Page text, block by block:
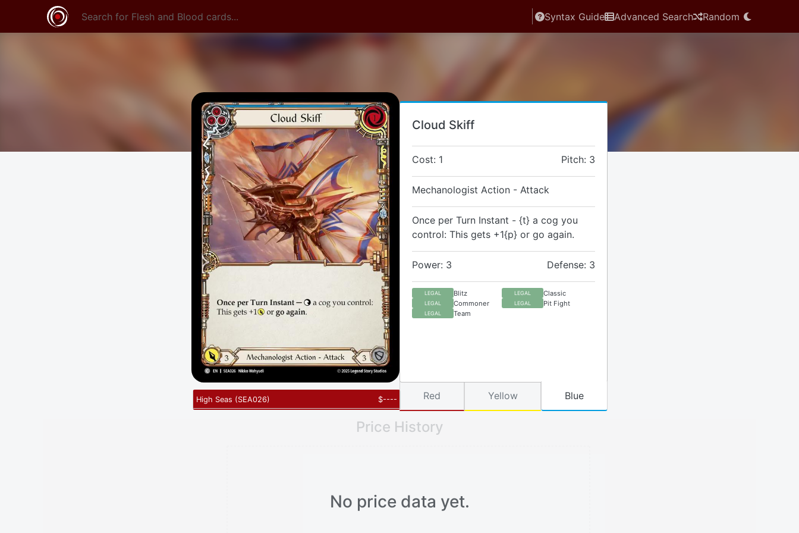
Syntax Guide Advanced Search Random
Cloud Skiff
Cost: 1 Pitch: 3
Mechanologist Action - Attack
Once per Turn Instant - {t} a cog you
control: This gets +1{p} or go again.
Power: 3 Defense: 3
LEGAL Blitz LEGAL Classic
LEGAL Commoner LEGAL Pit Fight
LEGAL Team
High Seas (SEA026) $---- Red Yellow Blue
Price History
No price data yet.